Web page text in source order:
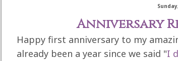
Anniversary
Happy first anniversary to my
already been a year since we said "I